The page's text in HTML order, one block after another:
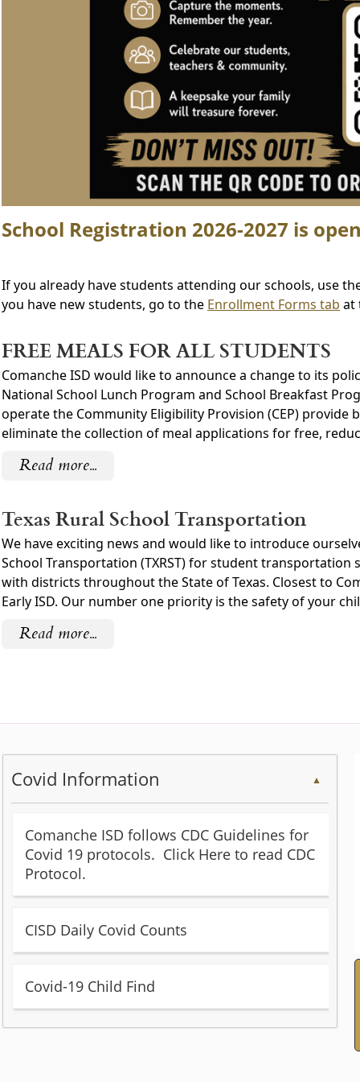
School Registration 2026-2027 is
If you already have students attending our schools, use
you have new students, go to the Enrollment Forms tab at
FREE MEALS FOR ALL STUDENTS
Comanche ISD would like to announce a change to its
National School Lunch Program and School Breakfast
operate the Community Eligibility Provision (CEP)
eliminate the collection of meal applications for free,
Read more...
Texas Rural School Transportation
We have exciting news and would like to introduce
School Transportation (TXRST) for student transportation
with districts throughout the State of Texas. Closest to
Early ISD. Our number one priority is the safety of your
Read more...
Covid Information ▲
Comanche ISD follows CDC Guidelines for
Covid 19 protocols. Click Here to read CDC
Protocol.
external
in
new
CISD Daily Covid Counts
external
new
window)
Covid-19 Child Find
Word
document)